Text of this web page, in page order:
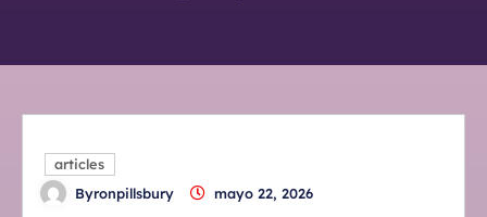
articles
Byronpillsbury
mayo 22, 2026